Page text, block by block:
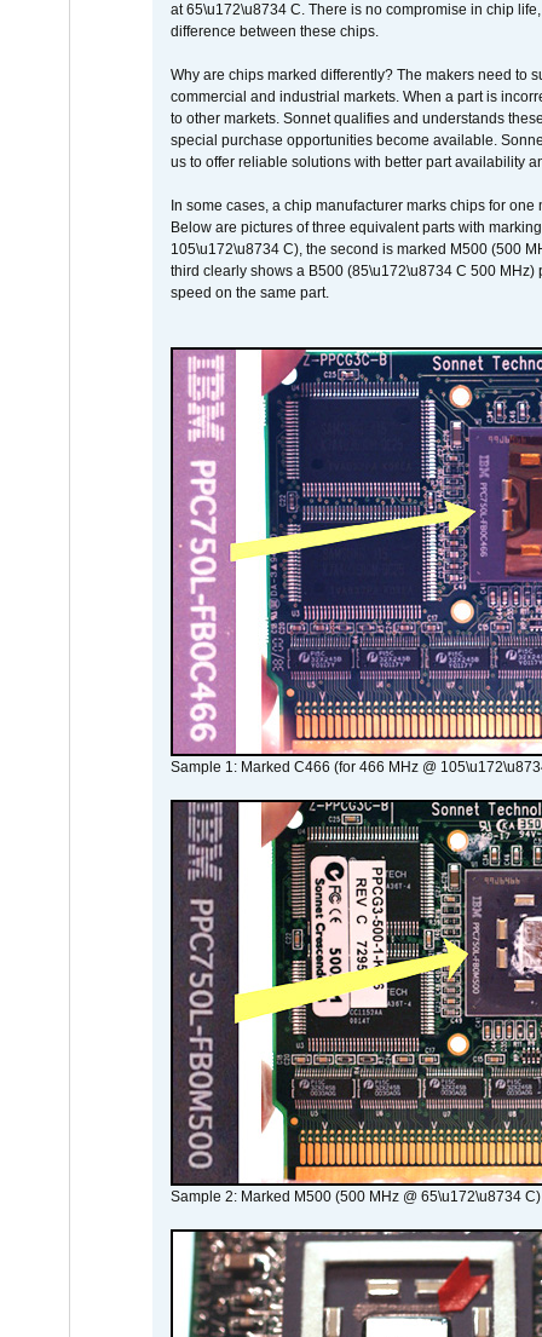
at 65\u172\u8734 C. There is no compromise in chip
difference between these chips.
Why are chips marked differently? The makers need to
commercial and industrial markets. When a part is
to other markets. Sonnet qualifies and understands
special purchase opportunities become available.
us to offer reliable solutions with better part availability
In some cases, a chip manufacturer marks chips for
Below are pictures of three equivalent parts with
105\u172\u8734 C), the second is marked M500 (500
third clearly shows a B500 (85\u172\u8734 C 500
speed on the same part.
Sample 1: Marked C466 (for 466 MHz @
Sample 2: Marked M500 (500 MHz @ 65\u172\u8734 C)